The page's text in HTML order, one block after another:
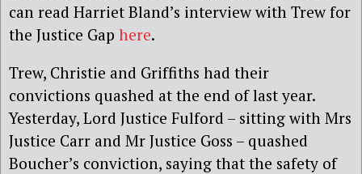
can read Harriet Bland’s interview with Trew for
the Justice Gap here.
Trew, Christie and Griffiths had their
convictions quashed at the end of last year.
Yesterday, Lord Justice Fulford – sitting with Mrs
Justice Carr and Mr Justice Goss – quashed
Boucher’s conviction, saying that the safety of